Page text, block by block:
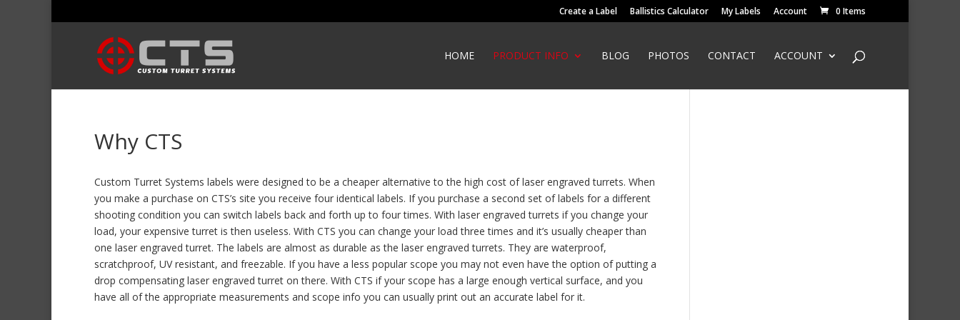
Create a Label Ballistics Calculator My Labels Account 0 Items
HOME PRODUCT INFO BLOG PHOTOS CONTACT ACCOUNT
Why CTS
Custom Turret Systems labels were designed to be a cheaper alternative to the high cost of laser engraved turrets. When
you make a purchase on CTS’s site you receive four identical labels. If you purchase a second set of labels for a different
shooting condition you can switch labels back and forth up to four times. With laser engraved turrets if you change your
load, your expensive turret is then useless. With CTS you can change your load three times and it’s usually cheaper than
one laser engraved turret. The labels are almost as durable as the laser engraved turrets. They are waterproof,
scratchproof, UV resistant, and freezable. If you have a less popular scope you may not even have the option of putting a
drop compensating laser engraved turret on there. With CTS if your scope has a large enough vertical surface, and you
have all of the appropriate measurements and scope info you can usually print out an accurate label for it.